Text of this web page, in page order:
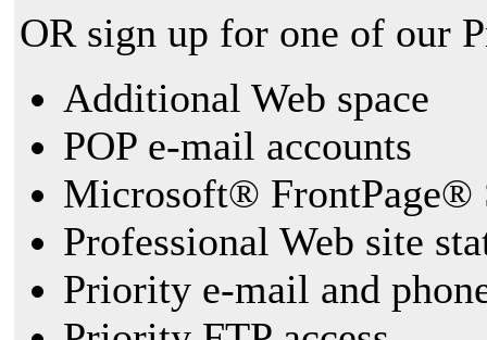
OR sign up for one of our
Additional Web space
POP e-mail accounts
Microsoft® FrontPage®
Professional Web site
Priority e-mail and